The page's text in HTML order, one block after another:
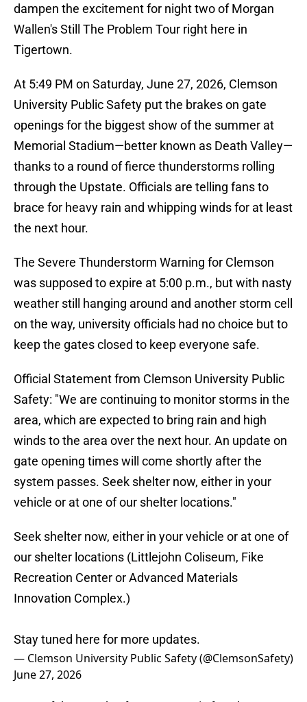
dampen the excitement for night two of Morgan
Wallen's Still The Problem Tour right here in
Tigertown.
At 5:49 PM on Saturday, June 27, 2026, Clemson
University Public Safety put the brakes on gate
openings for the biggest show of the summer at
Memorial Stadium—better known as Death Valley—
thanks to a round of fierce thunderstorms rolling
through the Upstate. Officials are telling fans to
brace for heavy rain and whipping winds for at least
the next hour.
The Severe Thunderstorm Warning for Clemson
was supposed to expire at 5:00 p.m., but with nasty
weather still hanging around and another storm cell
on the way, university officials had no choice but to
keep the gates closed to keep everyone safe.
Official Statement from Clemson University Public
Safety: "We are continuing to monitor storms in the
area, which are expected to bring rain and high
winds to the area over the next hour. An update on
gate opening times will come shortly after the
system passes. Seek shelter now, either in your
vehicle or at one of our shelter locations."
Seek shelter now, either in your vehicle or at one of
our shelter locations (Littlejohn Coliseum, Fike
Recreation Center or Advanced Materials
Innovation Complex.)
Stay tuned here for more updates.
— Clemson University Public Safety (@ClemsonSafety)
June 27, 2026